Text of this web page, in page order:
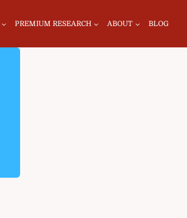
PREMIUM RESEARCH ABOUT BLOG